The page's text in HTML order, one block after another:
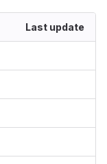
Last update